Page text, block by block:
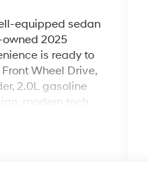
equipped sedan
owned 2025
is ready to
Wheel Drive,
2.0L gasoline
modern tech,
that